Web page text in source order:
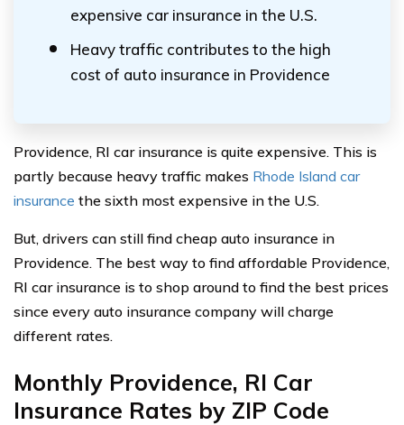
expensive car insurance in the U.S.
Heavy traffic contributes to the high
cost of auto insurance in Providence
Providence, RI car insurance is quite expensive. This is
partly because heavy traffic makes Rhode Island car
insurance the sixth most expensive in the U.S.
But, drivers can still find cheap auto insurance in
Providence. The best way to find affordable Providence,
RI car insurance is to shop around to find the best prices
since every auto insurance company will charge
different rates.
Monthly Providence, RI Car
Insurance Rates by ZIP Code